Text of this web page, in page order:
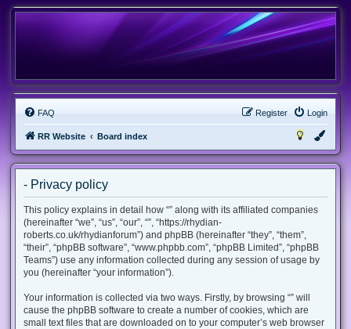
FAQ Login
Register
RR Website Board index
- Privacy policy
This policy explains in detail how “” along with its affiliated companies
(hereinafter “we”, “us”, “our”, “”, “https://rhydian-
roberts.co.uk/rhydianforum”) and phpBB (hereinafter “they”, “them”,
“their”, “phpBB software”, “www.phpbb.com”, “phpBB Limited”, “phpBB
Teams”) use any information collected during any session of usage by
you (hereinafter “your information”).
Your information is collected via two ways. Firstly, by browsing “” will
cause the phpBB software to create a number of cookies, which are
small text files that are downloaded on to your computer’s web browser